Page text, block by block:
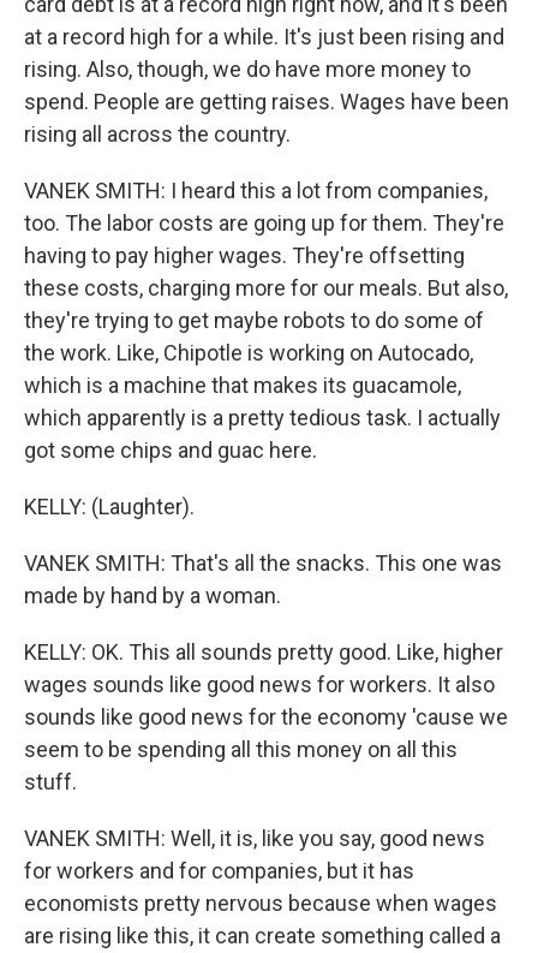
at a record high for a while. It's just been rising and
rising. Also, though, we do have more money to
spend. People are getting raises. Wages have been
rising all across the country.
VANEK SMITH: I heard this a lot from companies,
too. The labor costs are going up for them. They're
having to pay higher wages. They're offsetting
these costs, charging more for our meals. But also,
they're trying to get maybe robots to do some of
the work. Like, Chipotle is working on Autocado,
which is a machine that makes its guacamole,
which apparently is a pretty tedious task. I actually
got some chips and guac here.
KELLY: (Laughter).
VANEK SMITH: That's all the snacks. This one was
made by hand by a woman.
KELLY: OK. This all sounds pretty good. Like, higher
wages sounds like good news for workers. It also
sounds like good news for the economy 'cause we
seem to be spending all this money on all this
stuff.
VANEK SMITH: Well, it is, like you say, good news
for workers and for companies, but it has
economists pretty nervous because when wages
are rising like this, it can create something called a